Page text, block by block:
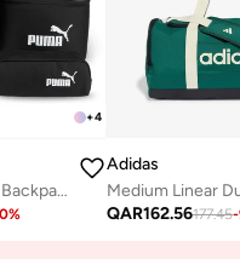
+4
Bts Lunch Bag And Backpack Set
%
Adidas
Medium Linear
QAR162.56177.45-